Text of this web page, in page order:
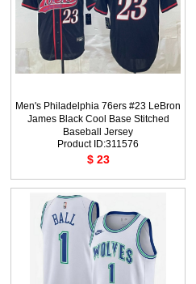
Men's Philadelphia 76ers #23 LeBron
James Black Cool Base Stitched
Baseball Jersey
Product ID:311576
$ 23